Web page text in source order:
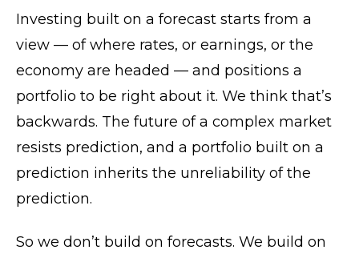
Investing built on a forecast starts from a
view — of where rates, or earnings, or the
economy are headed — and positions a
portfolio to be right about it. We think that’s
backwards. The future of a complex market
resists prediction, and a portfolio built on a
prediction inherits the unreliability of the
prediction.
So we don’t build on forecasts. We build on